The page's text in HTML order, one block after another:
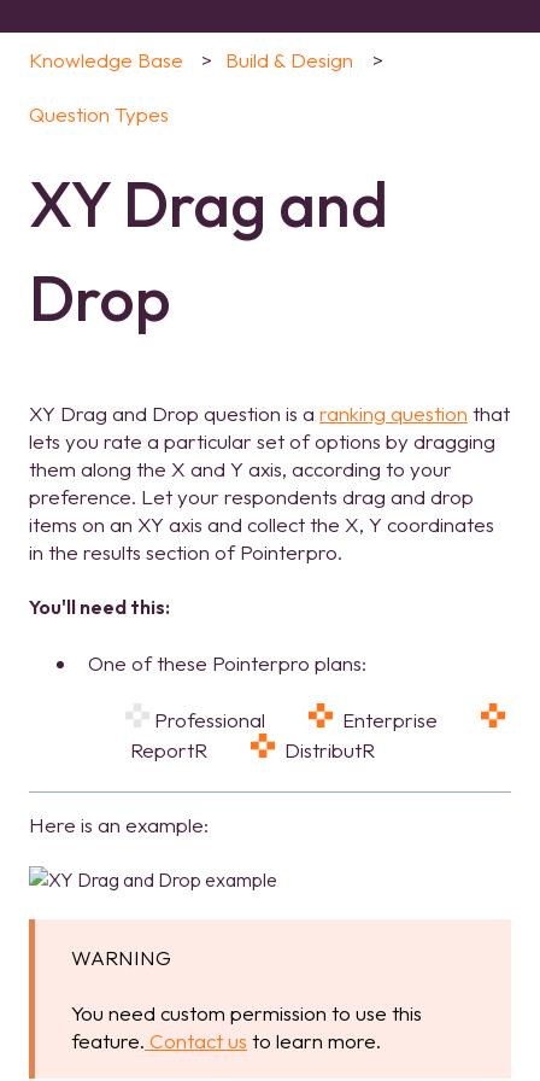
Knowledge Base Build & Design
Question Types
XY Drag and
Drop
XY Drag and Drop question is a ranking question that
lets you rate a particular set of options by dragging
them along the X and Y axis, according to your
preference. Let your respondents drag and drop
items on an XY axis and collect the X, Y coordinates
in the results section of Pointerpro.
You'll need this:
One of these Pointerpro plans:
Professional
Enterprise
ReportR
DistributR
Here is an example:
WARNING
You need custom permission to use this
feature. Contact us to learn more.